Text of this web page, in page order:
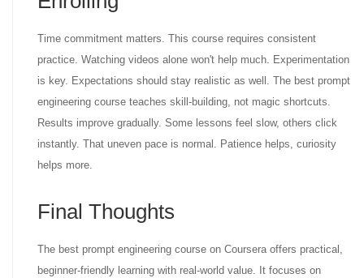
Time commitment matters. This course requires consistent
practice. Watching videos alone won't help much. Experimentation
is key. Expectations should stay realistic as well. The best prompt
engineering course teaches skill-building, not magic shortcuts.
Results improve gradually. Some lessons feel slow, others click
instantly. That uneven pace is normal. Patience helps, curiosity
helps more.
Final Thoughts
The best prompt engineering course on Coursera offers practical,
beginner-friendly learning with real-world value. It focuses on